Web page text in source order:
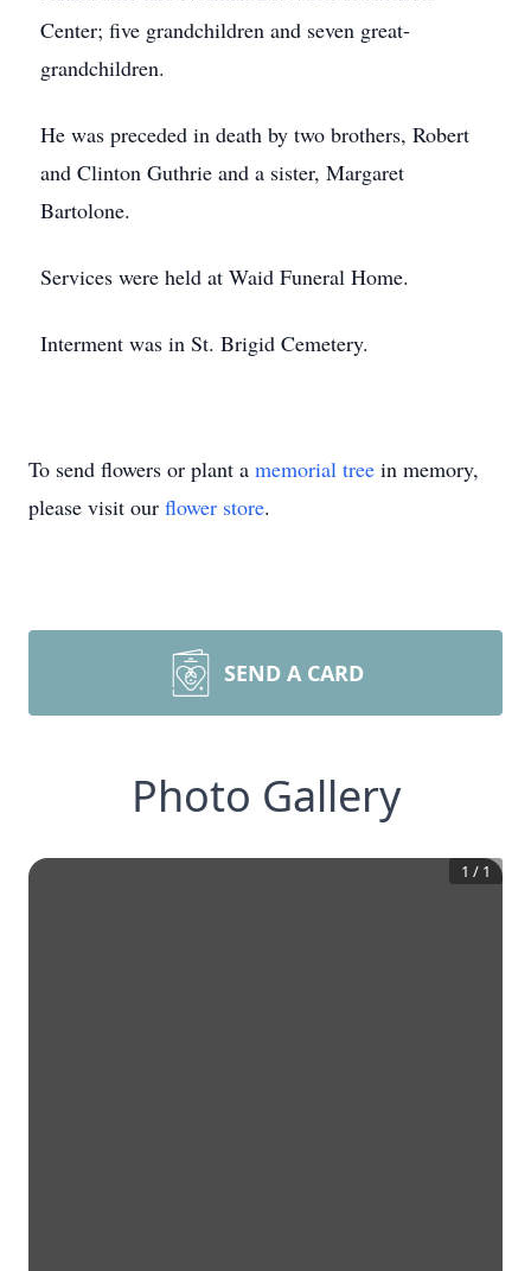
Center; five grandchildren and seven great-
grandchildren.
He was preceded in death by two brothers, Robert
and Clinton Guthrie and a sister, Margaret
Bartolone.
Services were held at Waid Funeral Home.
Interment was in St. Brigid Cemetery.
To send flowers or plant a memorial tree in memory,
please visit our flower store.
SEND A CARD
Photo Gallery
1 / 1